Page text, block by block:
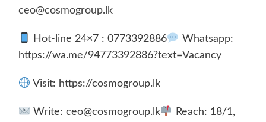
ceo@cosmogroup.lk
Hot-line 24×7 : 0773392886
Whatsapp:
https://wa.me/94773392886?text=Vacancy
Visit: https://cosmogroup.lk
Write: ceo@cosmogroup.lk
Reach: 18/1,